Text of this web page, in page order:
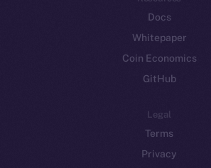
Docs
Whitepaper
Coin Economics
GitHub
Legal
Terms
Privacy